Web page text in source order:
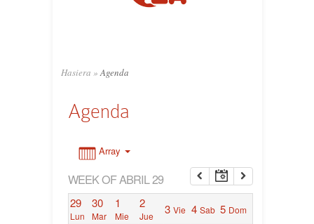
Hasiera » Agenda
Agenda
Array
WEEK OF ABRIL 29
29
Lun
30
Mar
1
Mie
2
Jue 3 Vie 4 Sab 5 Dom
7:00